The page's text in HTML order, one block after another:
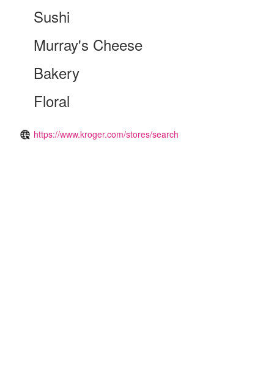
Sushi
Murray's Cheese
Bakery
Floral
https://www.kroger.com/stores/search